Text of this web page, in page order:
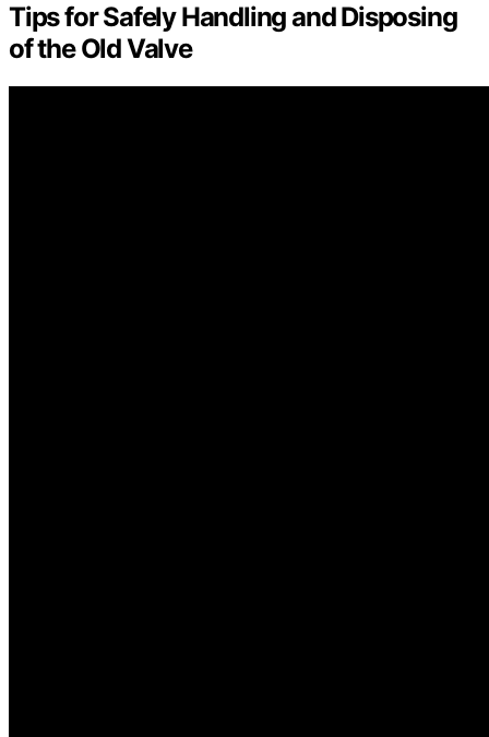
Tips for Safely Handling and Disposing
of the Old Valve